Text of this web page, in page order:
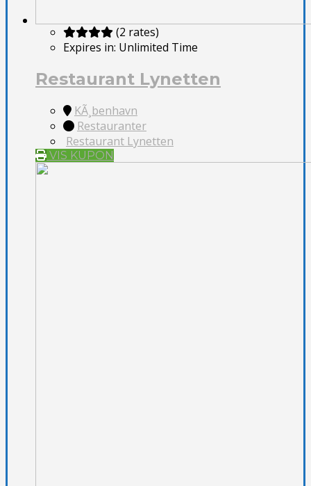
(2 rates)
Expires in: Unlimited Time
Restaurant Lynetten
KÃ¸benhavn
Restauranter
Restaurant Lynetten
VIS KUPON